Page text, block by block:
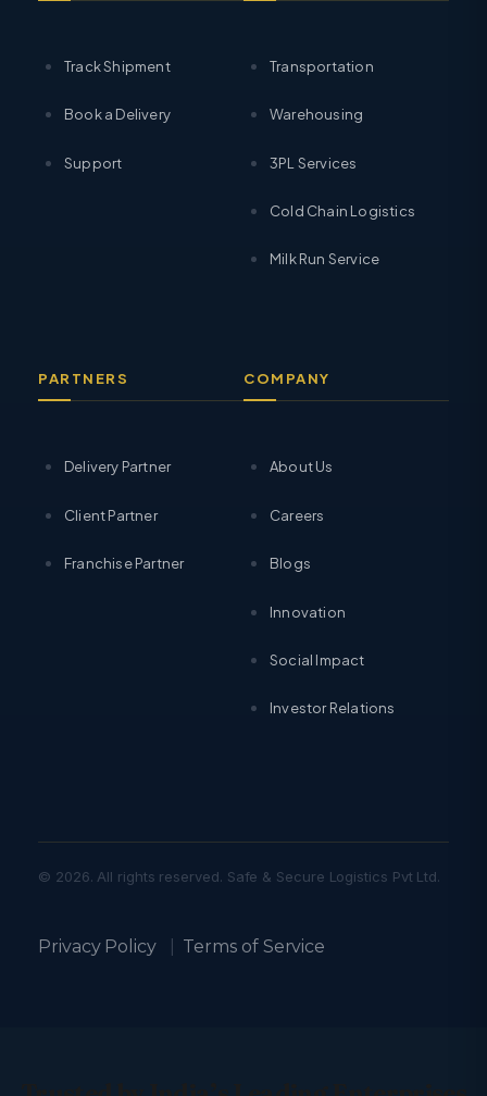
Track Shipment
Book a Delivery
Support
Transportation
Warehousing
3PL Services
Cold Chain Logistics
Milk Run Service
PARTNERS
Delivery Partner
Client Partner
Franchise Partner
COMPANY
About Us
Careers
Blogs
Innovation
Social Impact
Investor Relations
© 2026. All rights reserved. Safe & Secure Logistics Pvt Ltd.
Privacy Policy| Terms of Service